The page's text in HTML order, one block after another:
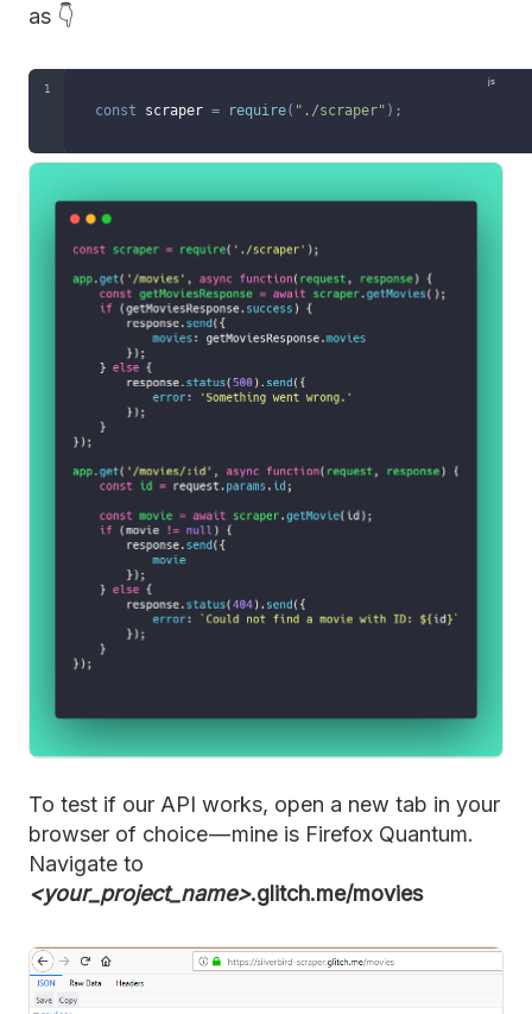
as 👇
const scraper = require( "./scraper" ) ;
To test if our API works, open a new tab in your
browser of choice — mine is Firefox Quantum.
Navigate to
<your_project_name>.glitch.me/movies